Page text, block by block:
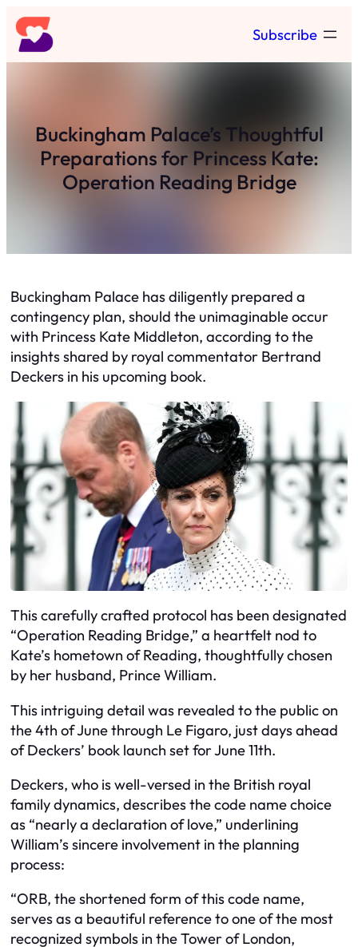
Skip
to
content
Subscribe
Buckingham Palace’s Thoughtful
Preparations for Princess Kate:
Operation Reading Bridge
Buckingham Palace has diligently prepared a
contingency plan, should the unimaginable occur
with Princess Kate Middleton, according to the
insights shared by royal commentator Bertrand
Deckers in his upcoming book.
This carefully crafted protocol has been designated
“Operation Reading Bridge,” a heartfelt nod to
Kate’s hometown of Reading, thoughtfully chosen
by her husband, Prince William.
This intriguing detail was revealed to the public on
the 4th of June through Le Figaro, just days ahead
of Deckers’ book launch set for June 11th.
Deckers, who is well-versed in the British royal
family dynamics, describes the code name choice
as “nearly a declaration of love,” underlining
William’s sincere involvement in the planning
process:
“ORB, the shortened form of this code name,
serves as a beautiful reference to one of the most
recognized symbols in the Tower of London,